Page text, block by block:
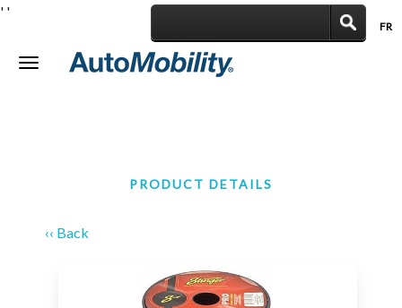
FR
Toggle
' '
PRODUCT DETAILS
‹‹ Back